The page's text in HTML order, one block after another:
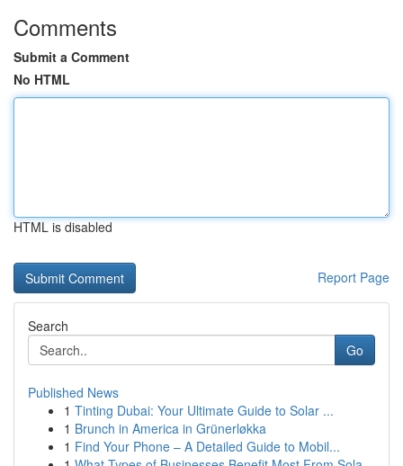
Comments
Submit a Comment
No HTML
HTML is disabled
Report Page
Search
Go
Published News
1 Tinting Dubai: Your Ultimate Guide to Solar ...
1 Brunch in America in Grünerløkka
1 Find Your Phone – A Detailed Guide to Mobil...